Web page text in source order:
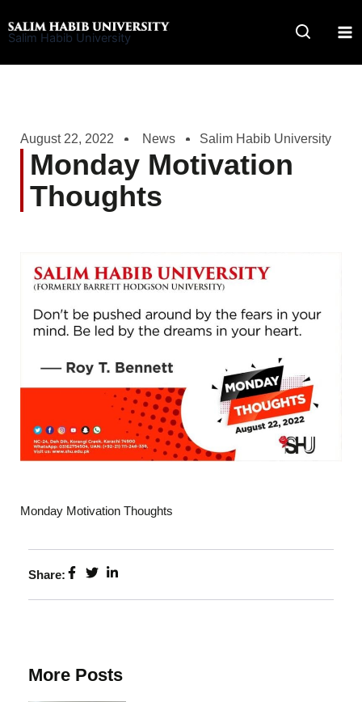
to
Salim Habib University
August 22, 2022 News Salim Habib University
Monday Motivation
Thoughts
Monday Motivation Thoughts
Share:
More Posts